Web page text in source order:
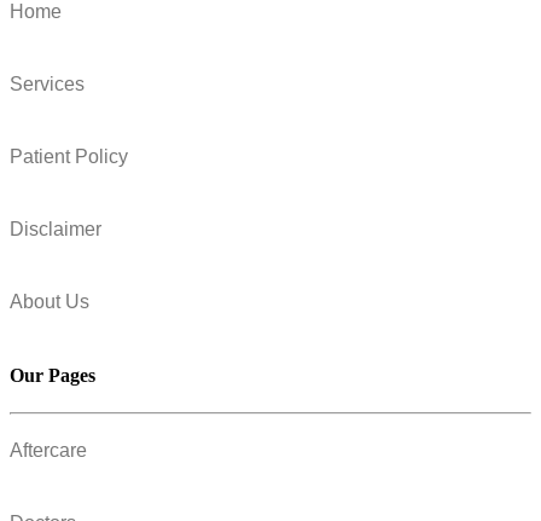
Home
Services
Patient Policy
Disclaimer
About Us
Our Pages
Aftercare